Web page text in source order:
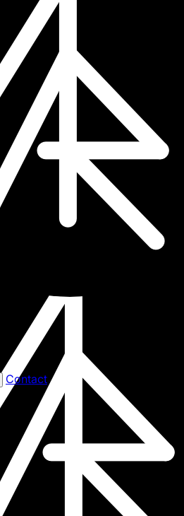
Contact
craft-cli